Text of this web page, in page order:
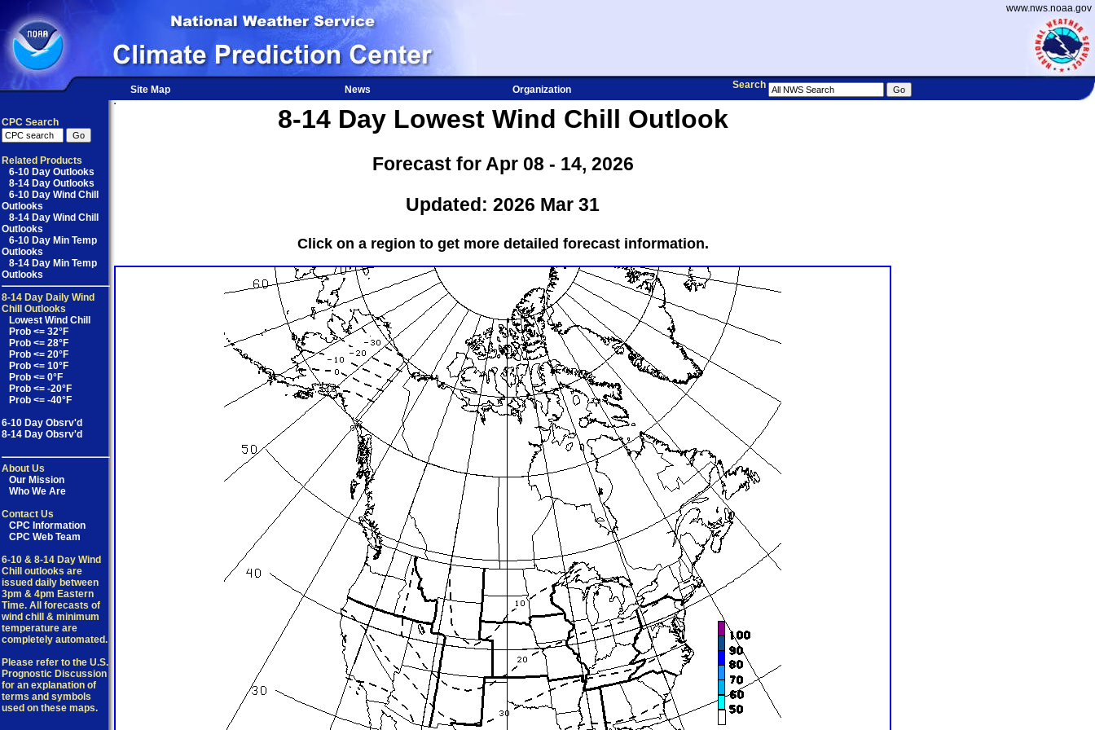
www.nws.noaa.gov
Site Map News Organization Search
CPC Search
Related Products
6-10 Day Outlooks
8-14 Day Outlooks
6-10 Day Wind Chill
Outlooks
8-14 Day Wind Chill
Outlooks
6-10 Day Min Temp
Outlooks
8-14 Day Min Temp
Outlooks
8-14 Day Daily Wind
Chill Outlooks
Lowest Wind Chill
Prob <= 32°F
Prob <= 28°F
Prob <= 20°F
Prob <= 10°F
Prob <= 0°F
Prob <= -20°F
Prob <= -40°F
6-10 Day Obsrv'd
8-14 Day Obsrv'd
About Us
Our Mission
Who We Are
Contact Us
CPC Information
CPC Web Team
6-10 & 8-14 Day Wind
Chill outlooks are
issued daily between
3pm & 4pm Eastern
Time. All forecasts of
wind chill & minimum
temperature are
completely automated.
Please refer to the U.S.
Prognostic Discussion
for an explanation of
terms and symbols
used on these maps.
8-14 Day Lowest Wind Chill Outlook
Forecast for Apr 08 - 14, 2026
Updated: 2026 Mar 31
Click on a region to get more detailed forecast information.